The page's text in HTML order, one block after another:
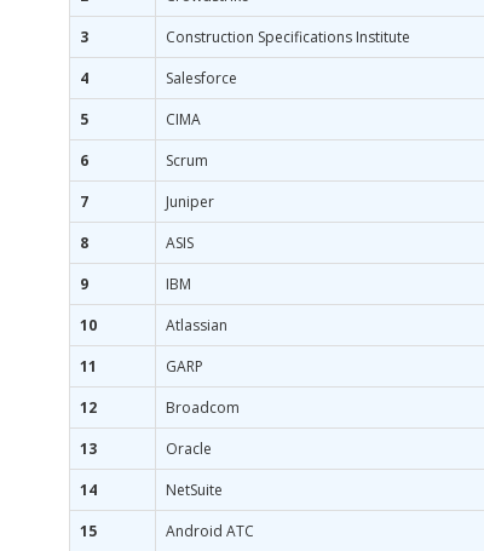
3
Construction Specifications Institute
4
Salesforce
5
CIMA
6
Scrum
7
Juniper
8
ASIS
9
IBM
10
Atlassian
11
GARP
12
Broadcom
13
Oracle
14
NetSuite
15
Android ATC